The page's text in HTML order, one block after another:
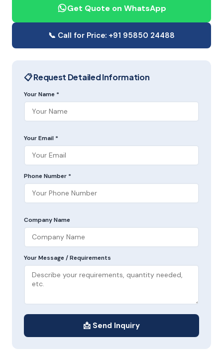
Get Quote on WhatsApp
📞 Call for Price: +91 95850 24488
📋 Request Detailed Information
Your Name *
Your Email *
Phone Number *
Company Name
Your Message / Requirements
📩 Send Inquiry